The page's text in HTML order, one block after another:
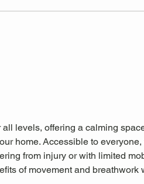
levels, offering a calming
home. Accessible to
from injury or with limited
of movement and breathwork